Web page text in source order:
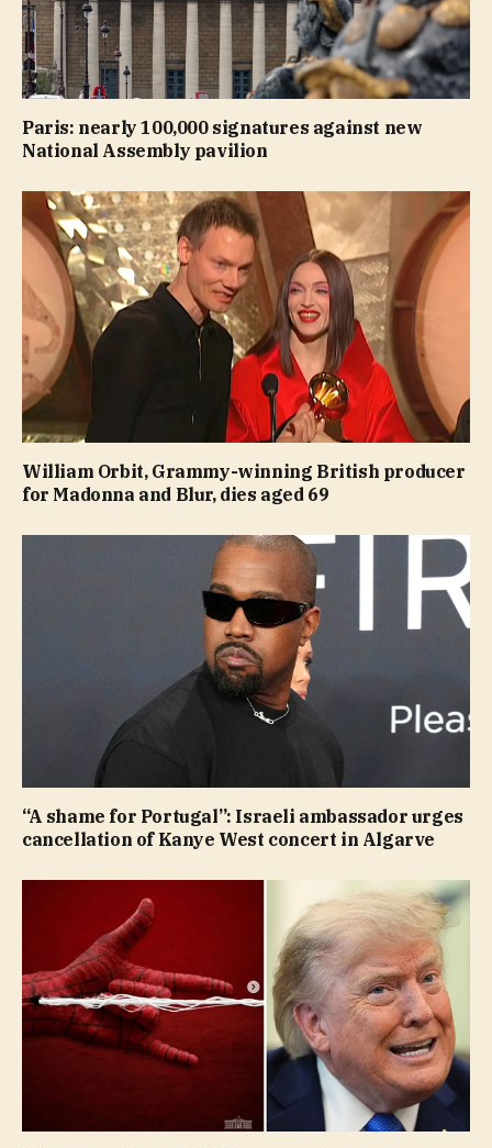
Paris: nearly 100,000 signatures against new
National Assembly pavilion
William Orbit, Grammy-winning British producer
for Madonna and Blur, dies aged 69
“A shame for Portugal”: Israeli ambassador urges
cancellation of Kanye West concert in Algarve